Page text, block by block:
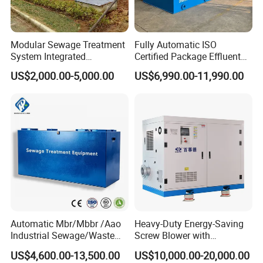
Modular Sewage Treatment
System Integrated
Wastewater Treatment Plant
with SBR/Mbr/Mbbr
US$2,000.00-5,000.00
Fully Automatic ISO
Certified Package Effluent
Sewage Waste Water
Treatment Plant for
US$6,990.00-11,990.00
Automatic Mbr/Mbbr /Aao
Industrial Sewage/Waste
Water Treatment Plant for
Textile, Medical,
US$4,600.00-13,500.00
Heavy-Duty Energy-Saving
Screw Blower with
Advanced Noise Reduction
Technology
US$10,000.00-20,000.00